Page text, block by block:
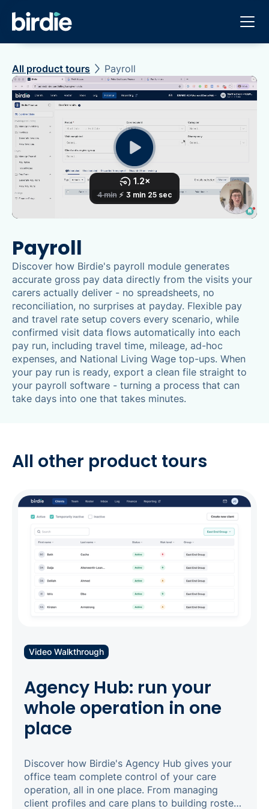
All product tours Payroll
Payroll
Discover how Birdie's payroll module generates
accurate gross pay data directly from the visits your
carers actually deliver - no spreadsheets, no
reconciliation, no surprises at payday. Flexible pay
and travel rate setup covers every scenario, while
confirmed visit data flows automatically into each
pay run, including travel time, mileage, ad-hoc
expenses, and National Living Wage top-ups. When
your pay run is ready, export a clean file straight to
your payroll software - turning a process that can
take days into one that takes minutes.
All other product tours
Video Walkthrough
Agency Hub: run your
whole operation in one
place
Discover how Birdie's Agency Hub gives your
office team complete control of your care
operation, all in one place. From managing
client profiles and care plans to building rosters,